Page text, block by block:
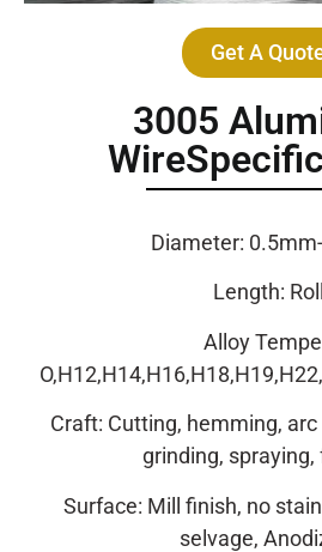
Get A
3005
Diameter:
Length: Roll
Alloy
Craft: Cutting, hemming,
grinding,
Surface: Mill finish, no
selvage,